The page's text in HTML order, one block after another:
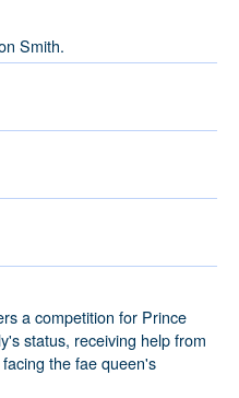
Smith.
a competition for Prince
status, receiving help from
the fae queen's